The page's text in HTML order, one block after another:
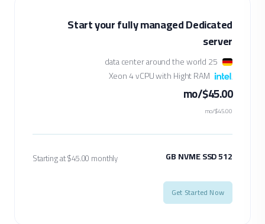
Start your fully managed Dedicated
server
25 data center around the world
Xeon 4 vCPU with Hight RAM
$45.00/mo
$45.00/mo
512 GB NVME SSD
Starting at $45.00 monthly
Get Started Now